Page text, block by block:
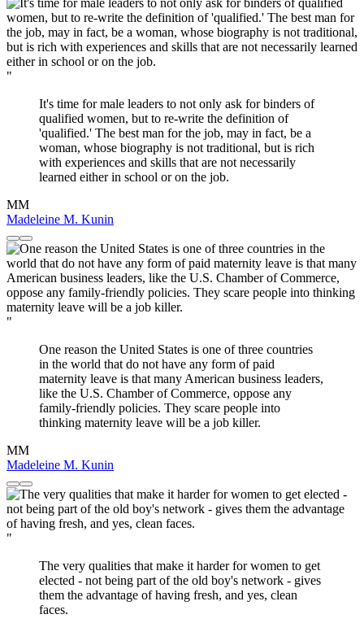
"
It's time for male leaders to not only ask for binders of
qualified women, but to re-write the definition of
'qualified.' The best man for the job, may in fact, be a
woman, whose biography is not traditional, but is rich
with experiences and skills that are not necessarily
learned either in school or on the job.
MM
Madeleine M. Kunin
"
One reason the United States is one of three countries
in the world that do not have any form of paid
maternity leave is that many American business leaders,
like the U.S. Chamber of Commerce, oppose any
family-friendly policies. They scare people into
thinking maternity leave will be a job killer.
MM
Madeleine M. Kunin
"
The very qualities that make it harder for women to get
elected - not being part of the old boy's network - gives
them the advantage of having fresh, and yes, clean
faces.